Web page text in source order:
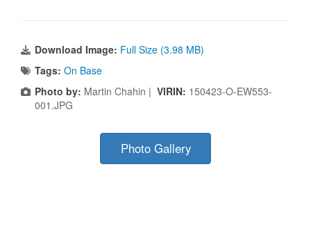
Download Image: Full Size (3.98 MB)
Tags: On Base
Photo by: Martin Chahin | VIRIN: 150423-O-EW553-
001.JPG
Photo Gallery